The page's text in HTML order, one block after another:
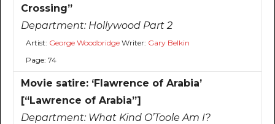
Crossing”
Department: Hollywood Part 2
Artist: George WoodbridgeWriter: Gary Belkin
Page: 74
Movie satire: ‘Flawrence of Arabia’
[“Lawrence of Arabia”]
Department: What Kind O’Toole Am I?